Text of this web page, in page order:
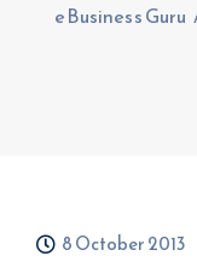
eBusiness Guru
8 October 2013